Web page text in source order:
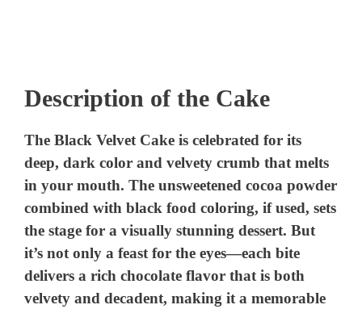
Description of the Cake
The Black Velvet Cake is celebrated for its
deep, dark color and velvety crumb that melts
in your mouth. The unsweetened cocoa powder
combined with black food coloring, if used, sets
the stage for a visually stunning dessert. But
it’s not only a feast for the eyes—each bite
delivers a rich chocolate flavor that is both
velvety and decadent, making it a memorable